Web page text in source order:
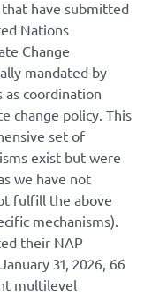
have submitted
Nations
Change
mandated by
coordination
change policy. This
set of
exist but were
we have not
fulfill the above
mechanisms).
their NAP
31, 2026, 66
multilevel